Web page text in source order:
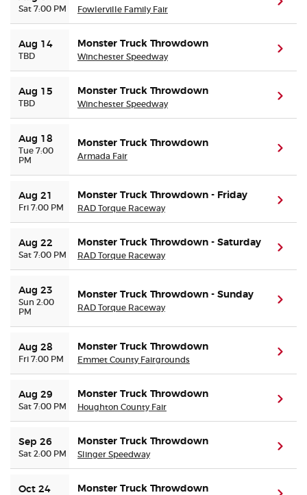
Customer Reviews
Ticket Talk Blog
Preferred Program
Sell Your Tickets
Terms & Privacy
Privacy Choices
Sitemap
Sat 7:00 PM Fowlerville Family Fair
Aug 14
TBD
Monster Truck Throwdown
Winchester Speedway
Aug 15
TBD
Monster Truck Throwdown
Winchester Speedway
Aug 18
Tue 7:00
PM
Monster Truck Throwdown
Armada Fair
Aug 21
Fri 7:00 PM
Monster Truck Throwdown - Friday
RAD Torque Raceway
Aug 22
Sat 7:00 PM
Monster Truck Throwdown - Saturday
RAD Torque Raceway
Aug 23
Sun 2:00
PM
Monster Truck Throwdown - Sunday
RAD Torque Raceway
Aug 28
Fri 7:00 PM
Monster Truck Throwdown
Emmet County Fairgrounds
Aug 29
Sat 7:00 PM
Monster Truck Throwdown
Houghton County Fair
Sep 26
Sat 2:00 PM
Monster Truck Throwdown
Slinger Speedway
Oct 24 Monster Truck Throwdown